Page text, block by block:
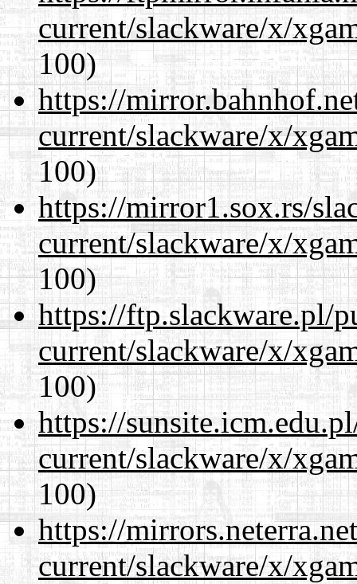
current/slackware/x/
100)
https://
current/slackware/x/
100)
https://mirror1.sox.rs/
current/slackware/x/
100)
https://ftp.slackware.pl/
current/slackware/x/
100)
https://
current/slackware/x/
100)
https://
current/slackware/x/